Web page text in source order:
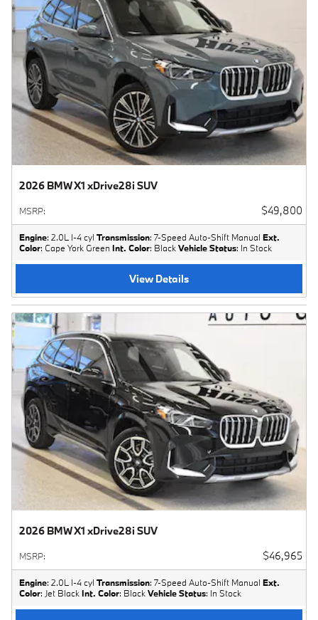
2026 BMW X1 xDrive28i SUV
MSRP: $49,800
Engine: 2.0L I-4 cyl Transmission: 7-Speed Auto-Shift Manual Ext.
Color: Cape York Green Int. Color: Black Vehicle Status: In Stock
View Details
2026 BMW X1 xDrive28i SUV
MSRP: $46,965
Engine: 2.0L I-4 cyl Transmission: 7-Speed Auto-Shift Manual Ext.
Color: Jet BlackInt. Color: BlackVehicle Status: In Stock